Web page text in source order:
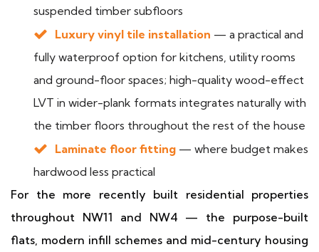
suspended timber subfloors
Luxury vinyl tile installation — a practical and
fully waterproof option for kitchens, utility rooms
and ground-floor spaces; high-quality wood-effect
LVT in wider-plank formats integrates naturally with
the timber floors throughout the rest of the house
Laminate floor fitting — where budget makes
hardwood less practical
For the more recently built residential properties
throughout NW11 and NW4 — the purpose-built
flats, modern infill schemes and mid-century housing